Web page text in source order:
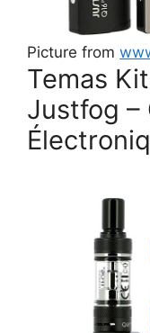
Picture from
Temas
Justfog –